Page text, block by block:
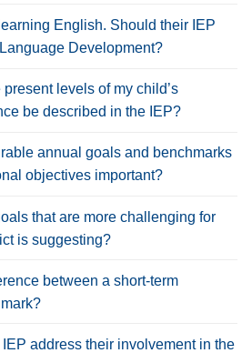
English. Should their IEP
Development?
levels of my child’s
be described in the IEP?
annual goals and benchmarks
objectives important?
that are more challenging for
is suggesting?
between a short-term
IEP address their involvement in the